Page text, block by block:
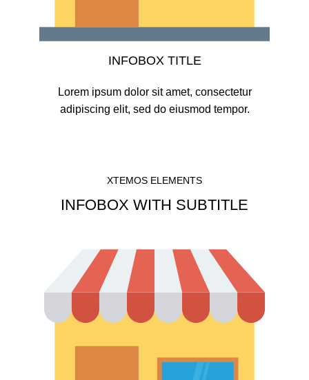
INFOBOX TITLE
Lorem ipsum dolor sit amet, consectetur
adipiscing elit, sed do eiusmod tempor.
XTEMOS ELEMENTS
INFOBOX WITH SUBTITLE